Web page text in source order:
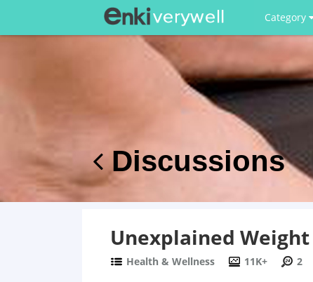
Category
Discussions
Unexplained Weight
Health & Wellness 11K+ 2